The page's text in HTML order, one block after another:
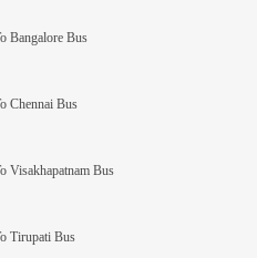
Bangalore Bus
Chennai Bus
Visakhapatnam Bus
Tirupati Bus